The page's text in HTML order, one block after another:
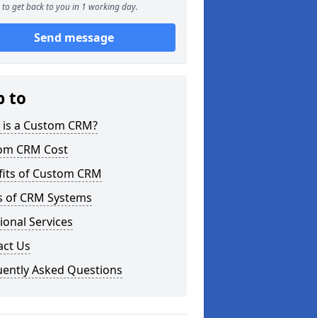
to get back to you in 1 working day.
Send message
to
a Custom CRM?
CRM Cost
of Custom CRM
of CRM Systems
Services
Us
Asked Questions